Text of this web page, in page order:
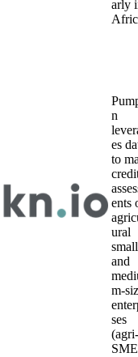
arly
n
es
to
ents
ural
small
and
m-
ses
(agri-